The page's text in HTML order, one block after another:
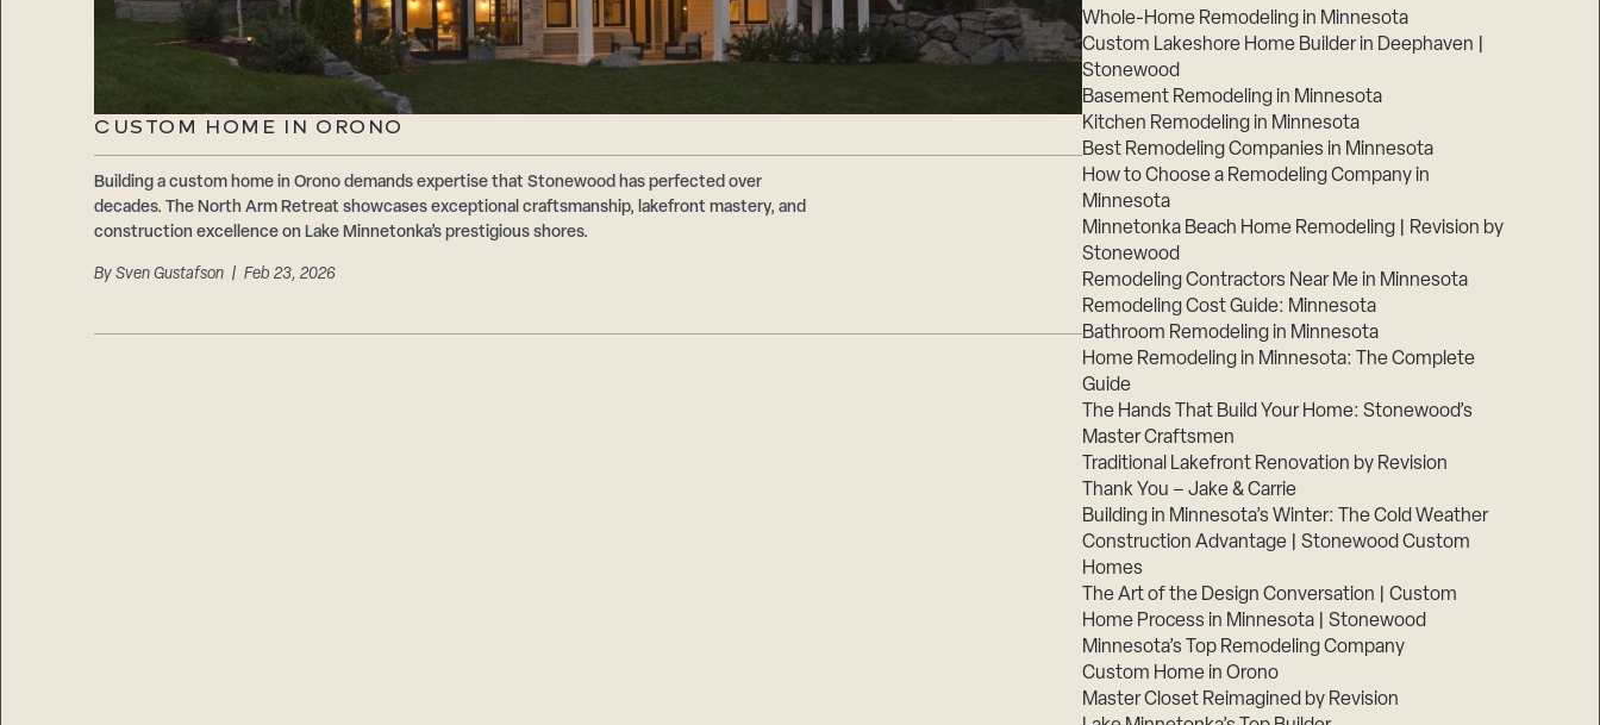
CUSTOM HOME IN ORONO
Building a custom home in Orono demands expertise that Stonewood has perfected over
decades. The North Arm Retreat showcases exceptional craftsmanship, lakefront mastery, and
construction excellence on Lake Minnetonka’s prestigious shores.
By Sven Gustafson| Feb 23, 2026
Whole-Home Remodeling in Minnesota
Custom Lakeshore Home Builder in Deephaven |
Stonewood
Basement Remodeling in Minnesota
Kitchen Remodeling in Minnesota
Best Remodeling Companies in Minnesota
How to Choose a Remodeling Company in
Minnesota
Minnetonka Beach Home Remodeling | Revision by
Stonewood
Remodeling Contractors Near Me in Minnesota
Remodeling Cost Guide: Minnesota
Bathroom Remodeling in Minnesota
Home Remodeling in Minnesota: The Complete
Guide
The Hands That Build Your Home: Stonewood’s
Master Craftsmen
Traditional Lakefront Renovation by Revision
Thank You – Jake & Carrie
Building in Minnesota’s Winter: The Cold Weather
Construction Advantage | Stonewood Custom
Homes
The Art of the Design Conversation | Custom
Home Process in Minnesota | Stonewood
Minnesota’s Top Remodeling Company
Custom Home in Orono
Master Closet Reimagined by Revision